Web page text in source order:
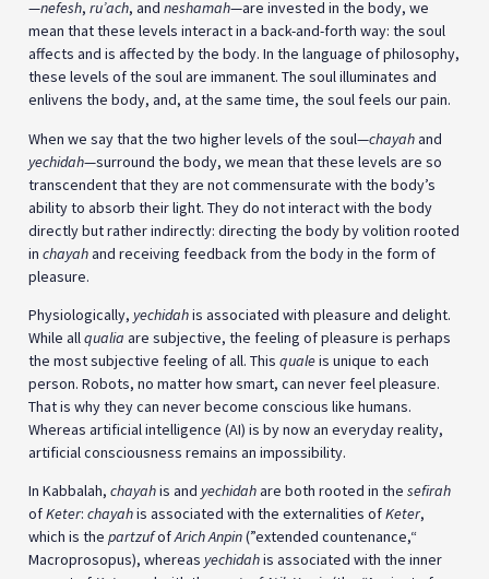
—nefesh, ru’ach, and neshamah—are invested in the body, we
mean that these levels interact in a back-and-forth way: the soul
affects and is affected by the body. In the language of philosophy,
these levels of the soul are immanent. The soul illuminates and
enlivens the body, and, at the same time, the soul feels our pain.
When we say that the two higher levels of the soul—chayahand
yechidah—surround the body, we mean that these levels are so
transcendent that they are not commensurate with the body’s
ability to absorb their light. They do not interact with the body
directly but rather indirectly: directing the body by volition rooted
in chayahand receiving feedback from the body in the form of
pleasure.
Physiologically, yechidahis associated with pleasure and delight.
While allqualia are subjective, the feeling of pleasure is perhaps
the most subjective feeling of all. This qualeis unique to each
person. Robots, no matter how smart, can never feel pleasure.
That is why they can never become conscious like humans.
Whereas artificial intelligence (AI) is by now an everyday reality,
artificial consciousness remains an impossibility.
In Kabbalah, chayahis and yechidahare both rooted in the sefirah
ofKeter: chayahis associated with the externalities ofKeter,
which is the partzufofArich Anpin(”extended countenance,“
Macroprosopus), whereas yechidahis associated with the inner